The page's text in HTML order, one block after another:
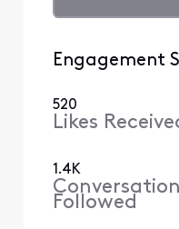
Engagement
520
Likes
1.4K
Followed